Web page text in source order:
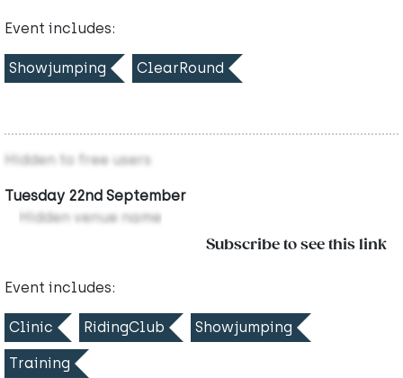
Event includes:
Showjumping ClearRound
Hidden to free users
Tuesday 22nd September
Hidden venue name
Subscribe to see this link
Event includes:
Clinic RidingClub Showjumping
Training